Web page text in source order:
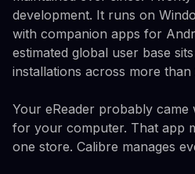
development. It runs on
with companion apps for
estimated global user base
installations across more
Your eReader probably came
for your computer. That app
one store. Calibre manages